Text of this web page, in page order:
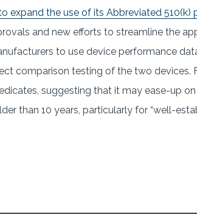
expand the use of its Abbreviated 510(k)
and new efforts to streamline the
to use device performance
comparison testing of the two
suggesting that it may ease-up
than 10 years, particularly for “well-